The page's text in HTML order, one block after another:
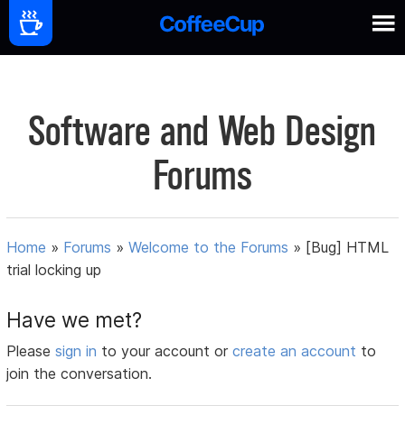
Software and Web Design
Forums
Home » Forums »Welcome to the Forums » [Bug] HTML
trial locking up
Have we met?
Pleasesign in to your account orcreate an account to
join the conversation.